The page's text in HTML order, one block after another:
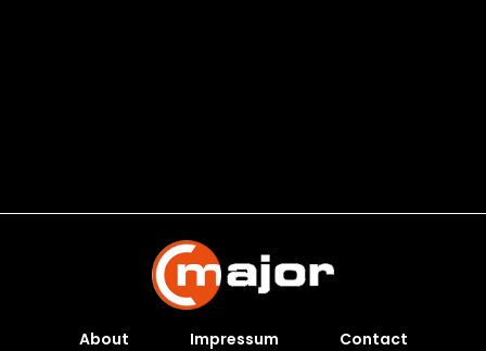
About Impressum Contact